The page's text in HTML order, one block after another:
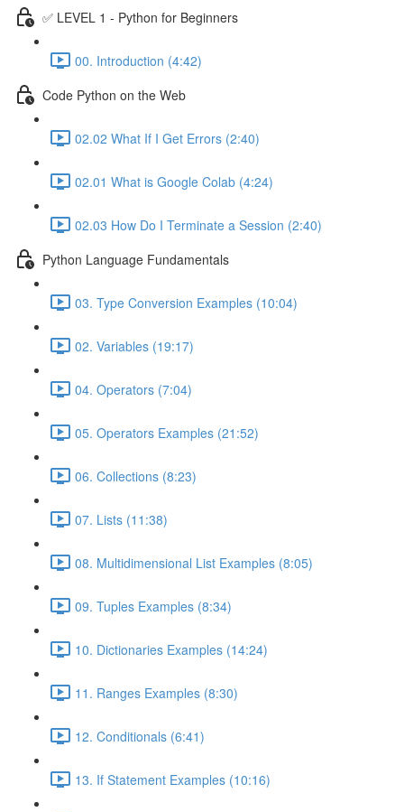
✅ LEVEL 1 - Python for Beginners
00. Introduction (4:42)
Code Python on the Web
02.02 What If I Get Errors (2:40)
02.01 What is Google Colab (4:24)
02.03 How Do I Terminate a Session (2:40)
Python Language Fundamentals
03. Type Conversion Examples (10:04)
02. Variables (19:17)
04. Operators (7:04)
05. Operators Examples (21:52)
06. Collections (8:23)
07. Lists (11:38)
08. Multidimensional List Examples (8:05)
09. Tuples Examples (8:34)
10. Dictionaries Examples (14:24)
11. Ranges Examples (8:30)
12. Conditionals (6:41)
13. If Statement Examples (10:16)